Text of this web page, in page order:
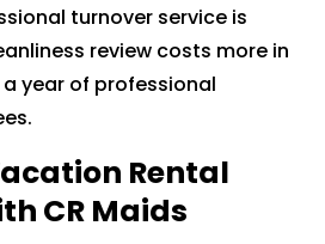
turnover service is
review costs more in
year of professional
Rental
CR Maids